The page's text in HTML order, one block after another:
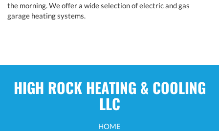
the morning. We offer a wide selection of electric and gas
garage heating systems.
HIGH ROCK HEATING & COOLING
LLC
HOME